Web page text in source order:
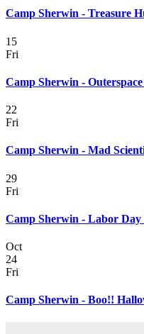
Camp Sherwin - Treasure
15
Fri
Camp Sherwin -
22
Fri
Camp Sherwin - Mad
29
Fri
Camp Sherwin - Labor Day
Oct
24
Fri
Camp Sherwin - Boo!!